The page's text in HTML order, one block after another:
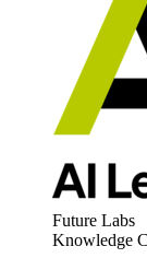
Future Labs
Knowledge